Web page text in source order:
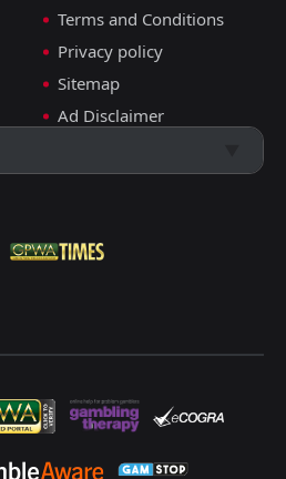
Terms and Conditions
Privacy policy
Sitemap
Ad Disclaimer